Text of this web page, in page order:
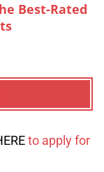
Best-Rated
to apply for